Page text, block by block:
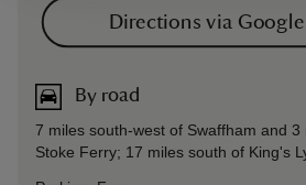
Directions via
By road
7 miles south-west of Swaffham and 3
Stoke Ferry; 17 miles south of King's